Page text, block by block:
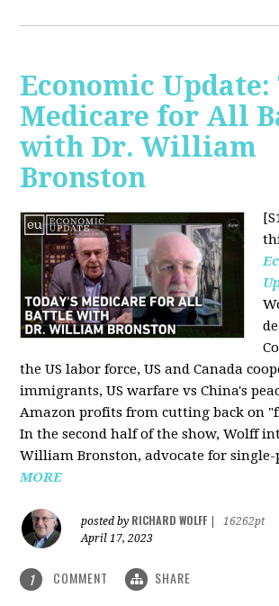
Economic Update:
Medicare for All
with Dr. William
Bronston
the US labor force, US and Canada
immigrants, US warfare vs China's
Amazon profits from cutting back on
In the second half of the show, Wolff
William Bronston, advocate for single-
MORE
posted by RICHARD WOLFF
16262pt
April 17, 2023
1 COMMENT SHARE